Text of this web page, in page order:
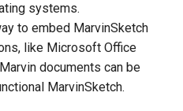
systems.
to embed MarvinSketch
like Microsoft Office
documents can be
MarvinSketch.